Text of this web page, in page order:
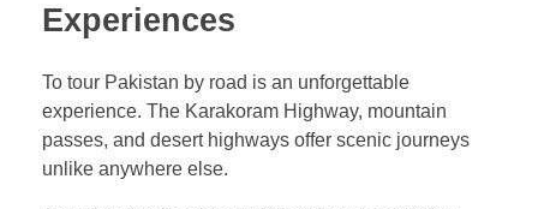
Experiences
To tour Pakistan by road is an unforgettable
experience. The Karakoram Highway, mountain
passes, and desert highways offer scenic journeys
unlike anywhere else.